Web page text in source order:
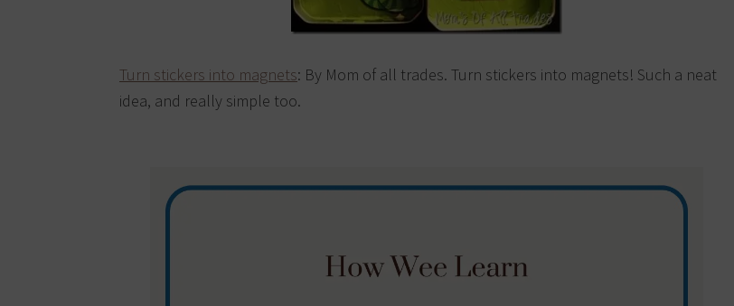
Turn stickers into magnets: By Mom of all trades. Turn stickers into magnets! Such a neat
idea, and really simple too.